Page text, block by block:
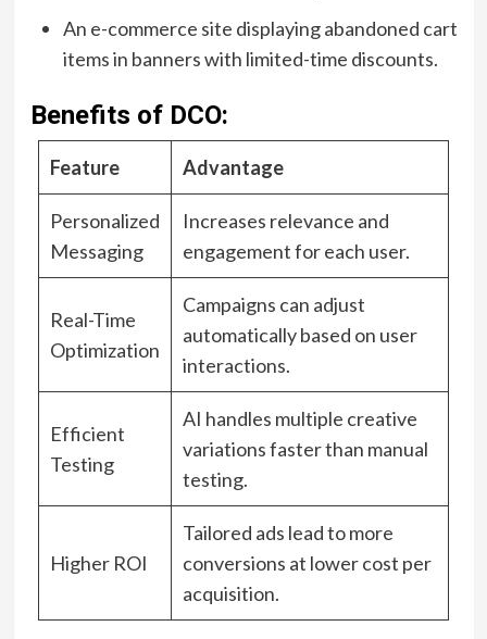
An e-commerce site displaying abandoned cart
items in banners with limited-time discounts.
Benefits of DCO:
Feature Advantage
Personalized
Messaging
Increases relevance and
engagement for each user.
Real-Time
Optimization
Campaigns can adjust
automatically based on user
interactions.
Efficient
Testing
AI handles multiple creative
variations faster than manual
testing.
Higher ROI
Tailored ads lead to more
conversions at lower cost per
acquisition.